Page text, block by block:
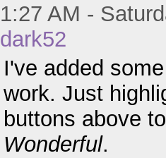
1:27 AM -
dark52
I've added
work. Just
buttons above
Wonderful.